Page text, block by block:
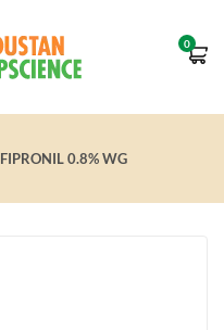
0
FIPRONIL 0.8% WG